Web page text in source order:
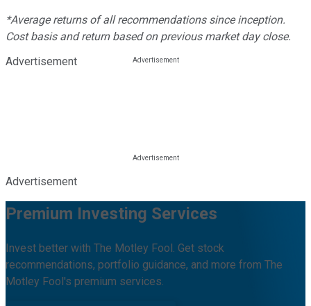
*Average returns of all recommendations since inception.
Cost basis and return based on previous market day close.
Advertisement
Advertisement
Premium Investing Services
Invest better with The Motley Fool. Get stock
recommendations, portfolio guidance, and more from The
Motley Fool's premium services.